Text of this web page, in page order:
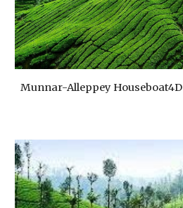
Munnar-Alleppey Houseboat4D